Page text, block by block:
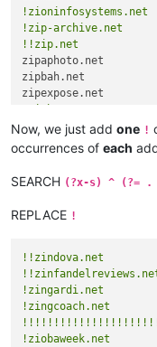
zioninfosystems.net
zioninfosystems.net
zip-archive.net
zip-archive.net
zip.net
zip.net
zip.net
zipaphoto.net
zipbah.net
zipexpose.net
ziph.next
!zioninfosystems.net
!zip-archive.net
!!zip.net
zipaphoto.net
zipbah.net
!ziph.next
Now, we just add one !
occurrences of each
SEARCH (?x-s) ^ (?= .
REPLACE !
!!zindova.net
!zingardi.net
!zingcoach.net
!ziobaweek.net